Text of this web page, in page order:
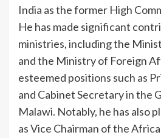
India as the former High
He has made significant
ministries, including the
and the Ministry of Foreign
esteemed positions such as
and Cabinet Secretary in the
Malawi. Notably, he has also
as Vice Chairman of the